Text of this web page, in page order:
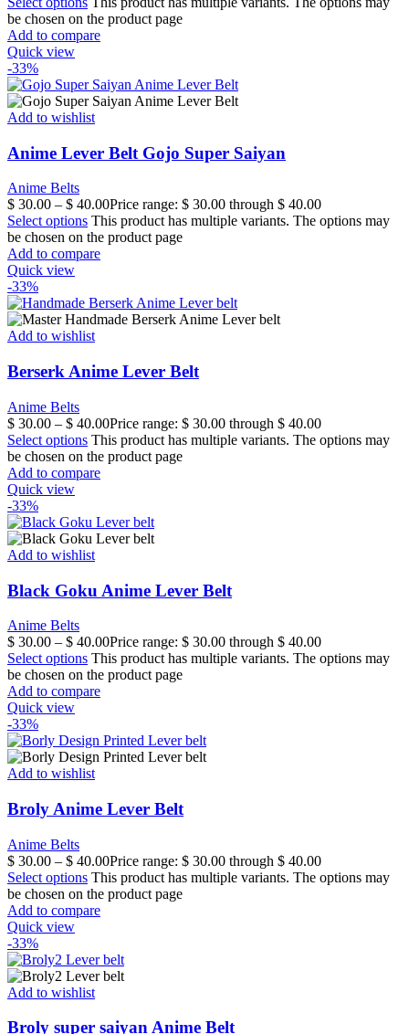
be chosen on the product page
Add to compare
Quick view
-33%
Add to wishlist
Anime Lever Belt Gojo Super Saiyan
Anime Belts
$ 30.00 – $ 40.00Price range: $ 30.00 through $ 40.00
Select options This product has multiple variants. The options may
be chosen on the product page
Add to compare
Quick view
-33%
Add to wishlist
Berserk Anime Lever Belt
Anime Belts
$ 30.00 – $ 40.00Price range: $ 30.00 through $ 40.00
Select options This product has multiple variants. The options may
be chosen on the product page
Add to compare
Quick view
-33%
Add to wishlist
Black Goku Anime Lever Belt
Anime Belts
$ 30.00 – $ 40.00Price range: $ 30.00 through $ 40.00
Select options This product has multiple variants. The options may
be chosen on the product page
Add to compare
Quick view
-33%
Add to wishlist
Broly Anime Lever Belt
Anime Belts
$ 30.00 – $ 40.00Price range: $ 30.00 through $ 40.00
Select options This product has multiple variants. The options may
be chosen on the product page
Add to compare
Quick view
-33%
Add to wishlist
Broly super saiyan Anime Belt